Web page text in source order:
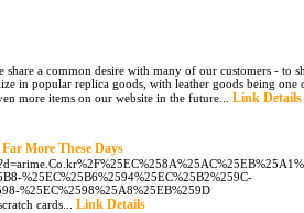
a common desire with many of our customers - to
in popular replica goods, with leather goods being one
more items on our website in the future... Link Details
More These Days
%25EC%25B6%2594%25EC%25B2%259C-
%25EC%2598%25A8%25EB%259D
cards... Link Details